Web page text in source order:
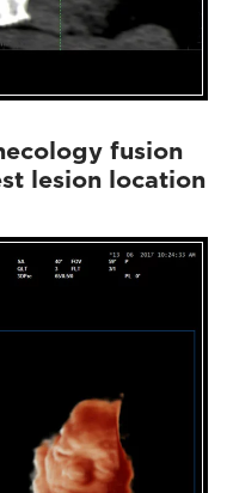
fusion
lesion location